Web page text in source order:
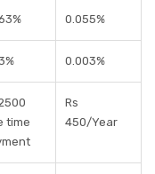
0.055%
0.003%
time
Rs
450/Year